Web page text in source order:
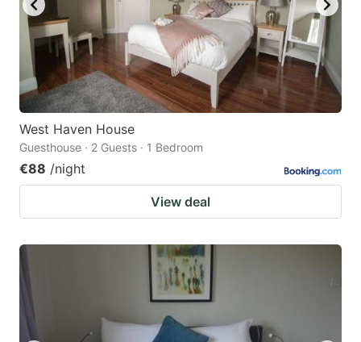
West Haven House
Guesthouse · 2 Guests · 1 Bedroom
€88 /night
View deal